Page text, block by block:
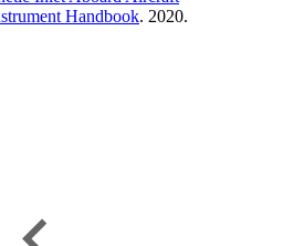
Handbook. 2020.